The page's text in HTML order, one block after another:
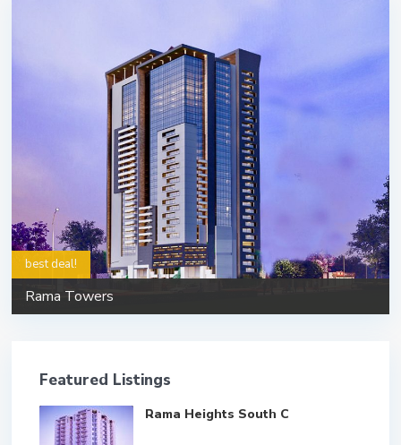
Rama Towers
best deal!
Featured Listings
Rama Heights South C